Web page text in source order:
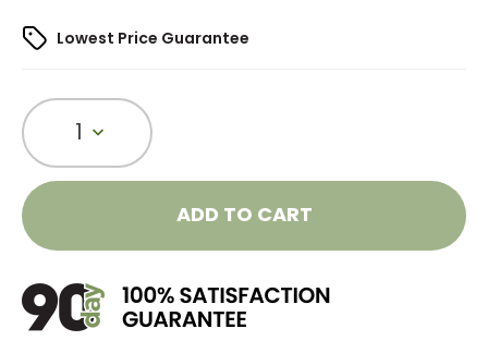
Lowest Price Guarantee
1
ADD TO CART